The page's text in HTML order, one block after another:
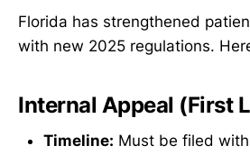
Florida has strengthened
with new 2025 regulations.
Internal Appeal (First
Timeline: Must be filed